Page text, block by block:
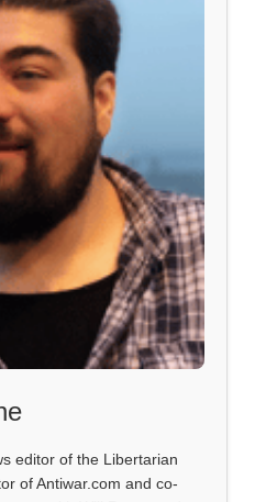
editor of the Libertarian
of Antiwar.com and co-